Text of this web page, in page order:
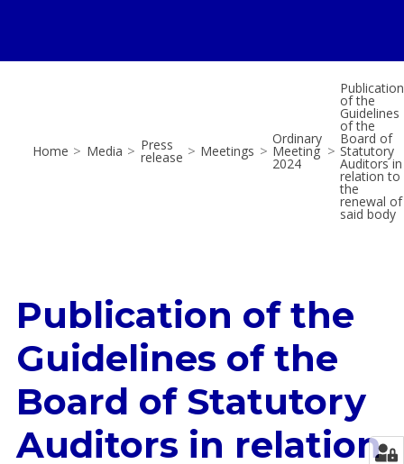
Home > Media > Press
release > Meetings >
Ordinary
Meeting
2024
>
Publication
of the
Guidelines
of the
Board of
Statutory
Auditors in
relation to
the
renewal of
said body
Publication of the
Guidelines of the
Board of Statutory
Auditors in relation